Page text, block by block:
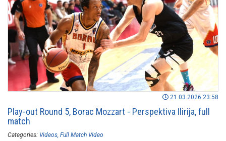
21.03.2026 23:58
Play-out Round 5, Borac Mozzart - Perspektiva Ilirija, full
match
Categories: Videos Full Match Video